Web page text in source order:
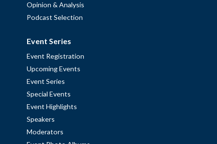
Opinion & Analysis
Podcast Selection
Event Series
Event Registration
Upcoming Events
Event Series
Special Events
Event Highlights
Speakers
Moderators